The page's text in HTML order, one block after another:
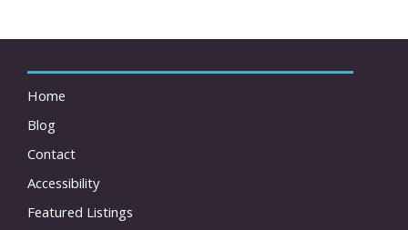
Home
Blog
Contact
Accessibility
Featured Listings